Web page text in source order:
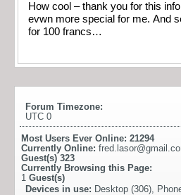
How cool – thank you for this
evwn more special for me. And
for 100 francs…
Forum Timezone:
UTC 0
Most Users Ever Online: 21294
Currently Online:
Guest(s) 323
Currently Browsing this Page:
1 Guest(s)
Devices in use: Desktop (306),